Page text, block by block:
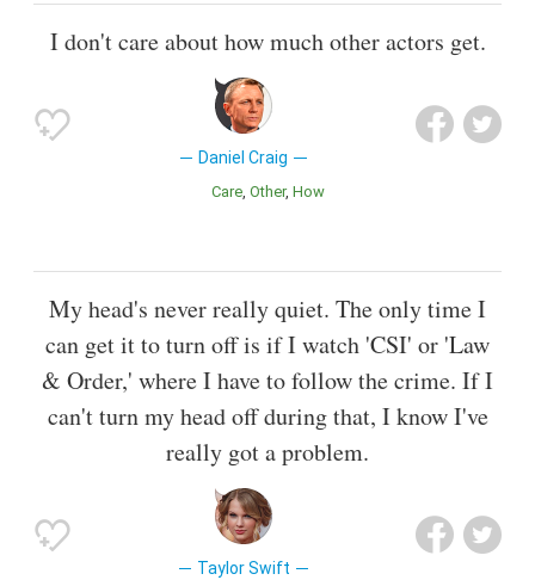
I don't care about how much other actors get.
Daniel Craig
Care Other How
My head's never really quiet. The only time I
can get it to turn off is if I watch 'CSI' or 'Law
& Order,' where I have to follow the crime. If I
can't turn my head off during that, I know I've
really got a problem.
Taylor Swift